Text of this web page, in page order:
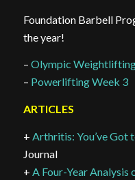
Foundation Barbell
the year!
– Olympic
– Powerlifting Week 3
ARTICLES
+ Arthritis: You’ve Got
Journal
+ A Four-Year